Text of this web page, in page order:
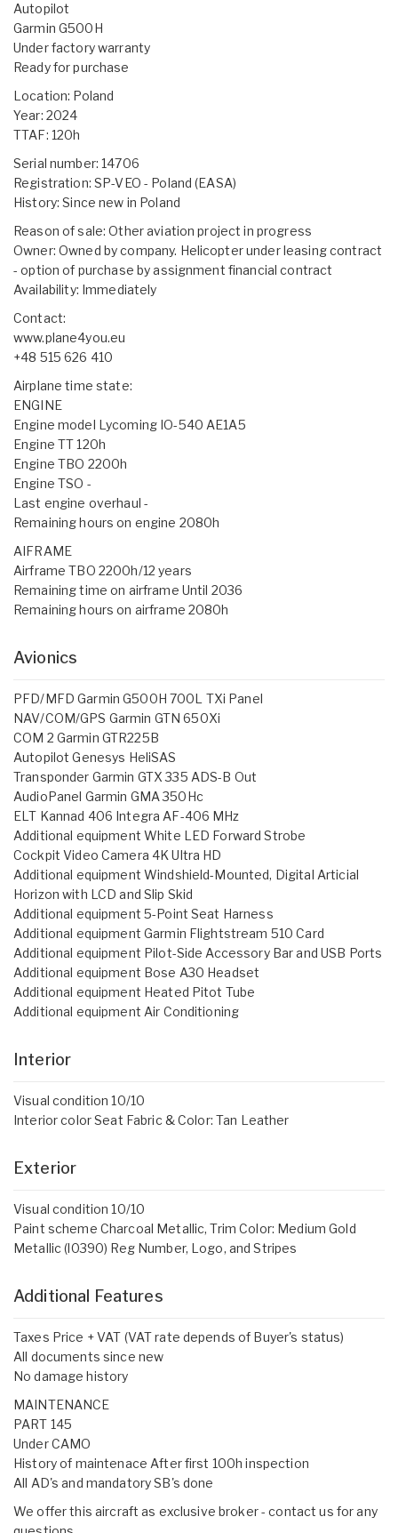
Autopilot
Garmin G500H
Under factory warranty
Ready for purchase
Location: Poland
Year: 2024
TTAF: 120h
Serial number: 14706
Registration: SP-VEO - Poland (EASA)
History: Since new in Poland
Reason of sale: Other aviation project in progress
Owner: Owned by company. Helicopter under leasing contract
- option of purchase by assignment financial contract
Availability: Immediately
Contact:
www.plane4you.eu
+48 515 626 410
Airplane time state:
ENGINE
Engine model Lycoming IO-540 AE1A5
Engine TT 120h
Engine TBO 2200h
Engine TSO -
Last engine overhaul -
Remaining hours on engine 2080h
AIFRAME
Airframe TBO 2200h/12 years
Remaining time on airframe Until 2036
Remaining hours on airframe 2080h
Avionics
PFD/MFD Garmin G500H 700L TXi Panel
NAV/COM/GPS Garmin GTN 650Xi
COM 2 Garmin GTR225B
Autopilot Genesys HeliSAS
Transponder Garmin GTX 335 ADS-B Out
AudioPanel Garmin GMA 350Hc
ELT Kannad 406 Integra AF-406 MHz
Additional equipment White LED Forward Strobe
Cockpit Video Camera 4K Ultra HD
Additional equipment Windshield-Mounted, Digital Articial
Horizon with LCD and Slip Skid
Additional equipment 5-Point Seat Harness
Additional equipment Garmin Flightstream 510 Card
Additional equipment Pilot-Side Accessory Bar and USB Ports
Additional equipment Bose A30 Headset
Additional equipment Heated Pitot Tube
Additional equipment Air Conditioning
Interior
Visual condition 10/10
Interior color Seat Fabric & Color: Tan Leather
Exterior
Visual condition 10/10
Paint scheme Charcoal Metallic, Trim Color: Medium Gold
Metallic (l0390) Reg Number, Logo, and Stripes
Additional Features
Taxes Price + VAT (VAT rate depends of Buyer's status)
All documents since new
No damage history
MAINTENANCE
PART 145
Under CAMO
History of maintenace After first 100h inspection
All AD's and mandatory SB's done
We offer this aircraft as exclusive broker - contact us for any